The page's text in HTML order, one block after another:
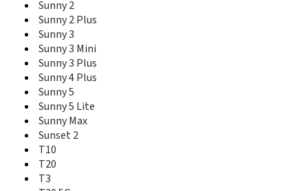
Y62 Plus
Y70
Y80
Y81
Y82
Sunny 2
Sunny 2 Plus
Sunny 3
Sunny 3 Mini
Sunny 3 Plus
Sunny 4 Plus
Sunny 5
Sunny 5 Lite
Sunny Max
Sunset 2
T10
T20
T3